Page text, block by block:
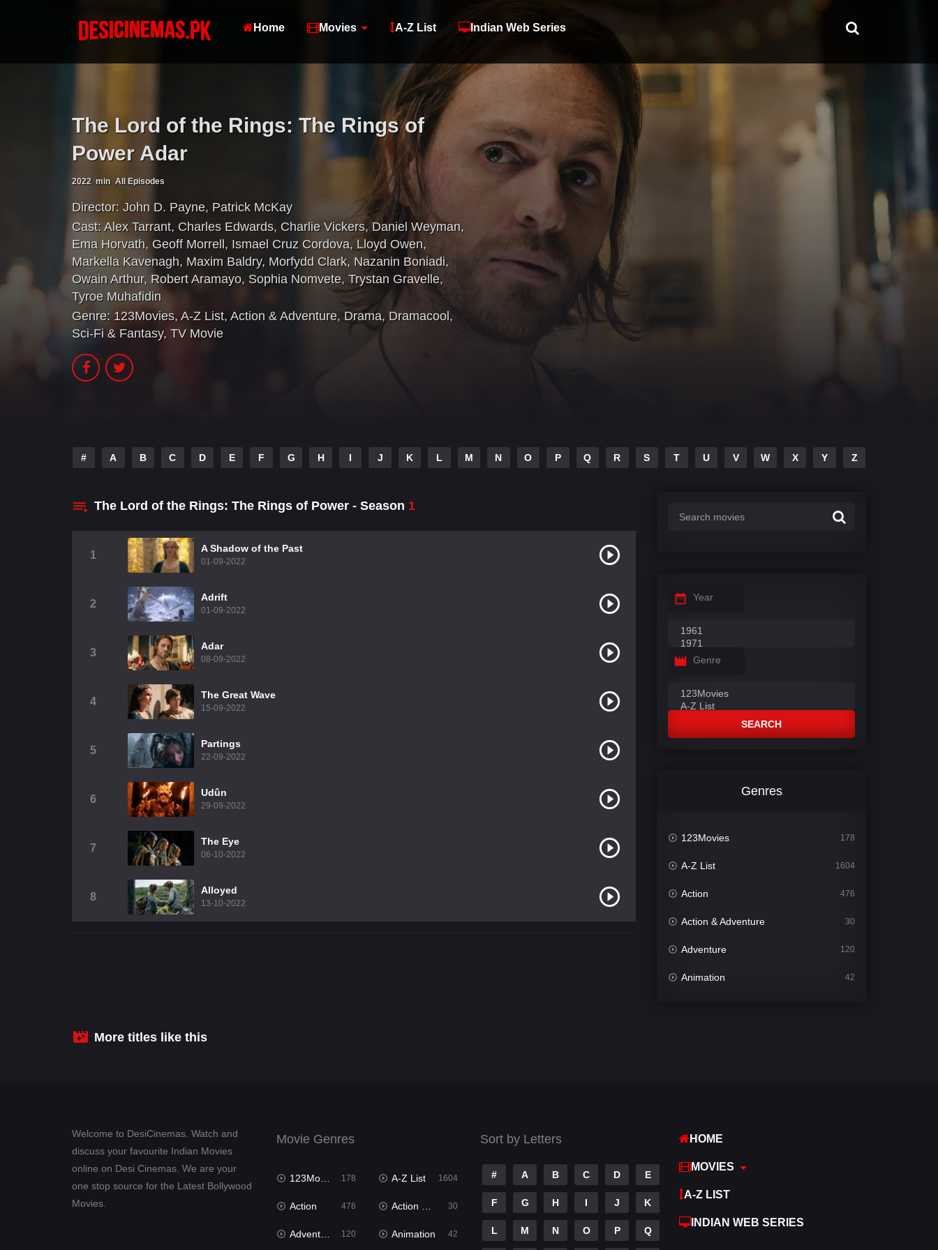
Home Movies A-Z List Indian Web Series
The Lord of the Rings: The Rings of
Power Adar
2022 min All Episodes
Director: John D. Payne, Patrick McKay
Cast: Alex Tarrant, Charles Edwards, Charlie Vickers, Daniel Weyman,
Ema Horvath, Geoff Morrell, Ismael Cruz Cordova, Lloyd Owen,
Markella Kavenagh, Maxim Baldry, Morfydd Clark, Nazanin Boniadi,
Owain Arthur, Robert Aramayo, Sophia Nomvete, Trystan Gravelle,
Tyroe Muhafidin
Genre: 123Movies, A-Z List, Action & Adventure, Drama, Dramacool,
Sci-Fi & Fantasy, TV Movie
# A B C D E F G H I J K L M N O P Q R S T U V W X Y Z
The Lord of the Rings: The Rings of Power - Season 1
1
A Shadow of the Past
01-09-2022
2
Adrift
01-09-2022
3
Adar
08-09-2022
4
The Great Wave
15-09-2022
5
Partings
22-09-2022
6
Udûn
29-09-2022
7
The Eye
06-10-2022
8
Alloyed
13-10-2022
Year
Genre
SEARCH
Genres
123Movies 178
A-Z List 1604
Action 476
Action & Adventure 30
Adventure 120
Animation 42
Dramacool
English
Family
Fantasy
More titles like this
Welcome to DesiCinemas. Watch and
discuss your favourite Indian Movies
online on Desi Cinemas. We are your
one stop source for the Latest Bollywood
Movies.
Movie Genres
123Movies 178 A-Z List 1604
Action 476 Action & Adventure 30
Adventure 120 Animation 42
Sort by Letters
# A B C D E
F G H I J K
L M N O P Q
HOME
MOVIES
A-Z LIST
INDIAN WEB SERIES